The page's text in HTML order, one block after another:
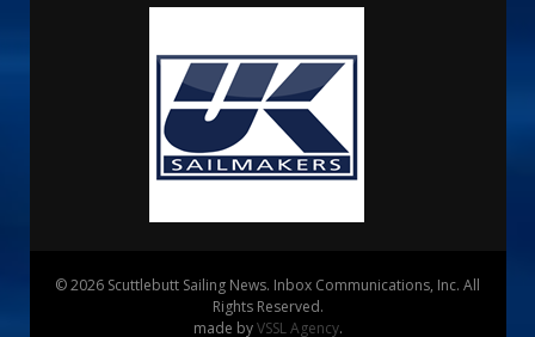
© 2026 Scuttlebutt Sailing News. Inbox Communications, Inc. All
Rights Reserved.
made byVSSL Agency.